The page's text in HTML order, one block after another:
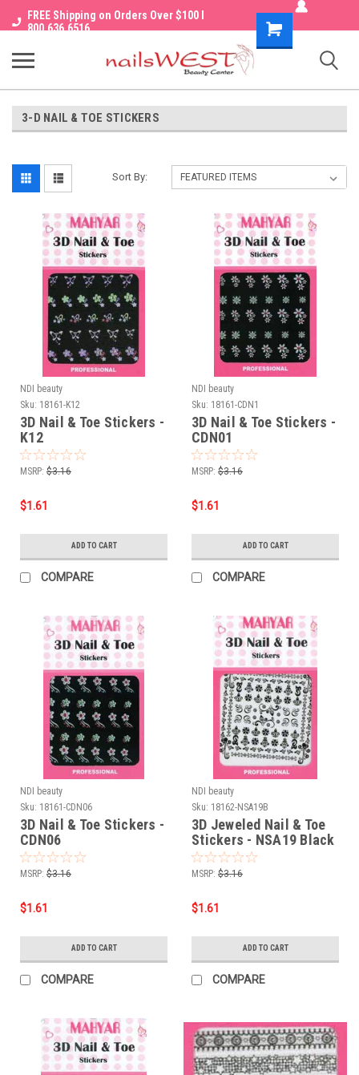
FREE Shipping on Orders Over $100 I
800.636.6516
Shopping
Cart
3-D NAIL & TOE STICKERS
Sort By:
NDI beauty
Sku: 18161-K12
3D Nail & Toe Stickers -
K12
MSRP: $3.16
$1.61
ADD TO CART
COMPARE
NDI beauty
Sku: 18161-CDN1
3D Nail & Toe Stickers -
CDN01
MSRP: $3.16
$1.61
ADD TO CART
COMPARE
NDI beauty
Sku: 18161-CDN06
3D Nail & Toe Stickers -
CDN06
MSRP: $3.16
$1.61
ADD TO CART
COMPARE
NDI beauty
Sku: 18162-NSA19B
3D Jeweled Nail & Toe
Stickers - NSA19 Black
MSRP: $3.16
$1.61
ADD TO CART
COMPARE